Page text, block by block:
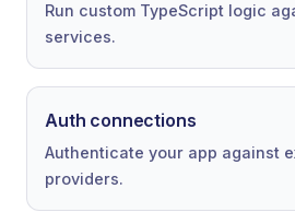
Run custom TypeScript logic
services.
Auth connections
Authenticate your app against
providers.